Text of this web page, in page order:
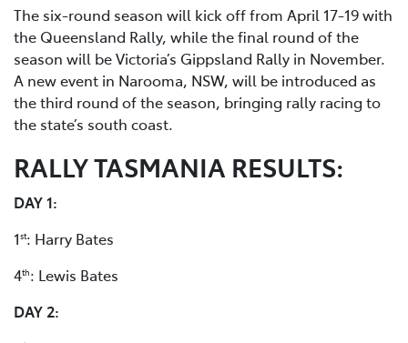
The six-round season will kick off from April 17-19 with
the Queensland Rally, while the final round of the
season will be Victoria’s Gippsland Rally in November.
A new event in Narooma, NSW, will be introduced as
the third round of the season, bringing rally racing to
the state’s south coast.
RALLY TASMANIA RESULTS:
DAY 1:
1st: Harry Bates
4th: Lewis Bates
DAY 2: